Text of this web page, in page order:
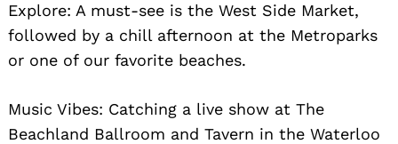
Explore: A must-see is the West Side Market,
followed by a chill afternoon at the Metroparks
or one of our favorite beaches.
Music Vibes: Catching a live show at The
Beachland Ballroom and Tavern in the Waterloo